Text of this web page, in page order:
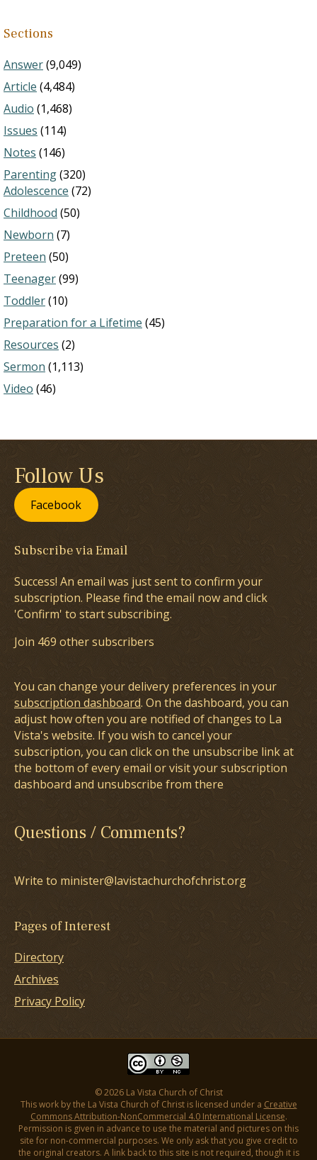
Sections
Answer(9,049)
Article (4,484)
Audio (1,468)
Issues (114)
Notes (146)
Parenting(320)
Adolescence (72)
Childhood (50)
Newborn (7)
Preteen (50)
Teenager(99)
Toddler(10)
Preparation for a Lifetime (45)
Resources (2)
Sermon (1,113)
Video (46)
Follow Us
Facebook
Subscribe via Email
Success! An email was just sent to confirm your
subscription. Please find the email now and click
'Confirm' to start subscribing.
Join 469 other subscribers
You can change your delivery preferences in your
subscription dashboard. On the dashboard, you can
adjust how often you are notified of changes to La
Vista's website. If you wish to cancel your
subscription, you can click on the unsubscribe link at
the bottom of every email or visit your subscription
dashboard and unsubscribe from there
Questions / Comments?
Write to minister@lavistachurchofchrist.org
Pages of Interest
Directory
Archives
Privacy Policy
© 2026 La Vista Church of Christ
This work by the La Vista Church of Christ is licensed under a Creative
Commons Attribution-NonCommercial 4.0 International License.
Permission is given in advance to use the material and pictures on this
site for non-commercial purposes. We only ask that you give credit to
the original creators. A link back to this site is not required, though it is